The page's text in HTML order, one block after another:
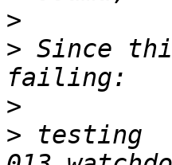
>
> Since
>
> testing